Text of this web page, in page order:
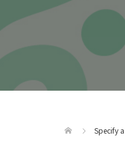
Specify